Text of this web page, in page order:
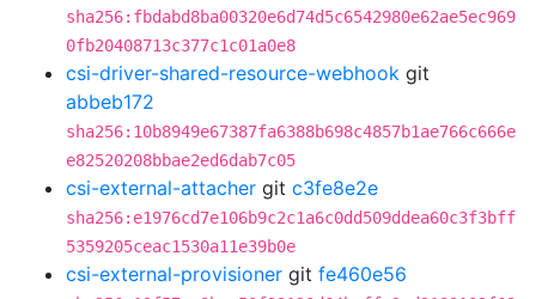
sha256:fbdabd8ba00320e6d74d5c6542980e62ae5ec969
0fb20408713c377c1c01a0e8
csi-driver-shared-resource-webhook git
abbeb172
sha256:10b8949e67387fa6388b698c4857b1ae766c666e
e82520208bbae2ed6dab7c05
csi-external-attacher git c3fe8e2e
sha256:e1976cd7e106b9c2c1a6c0dd509ddea60c3f3bff
5359205ceac1530a11e39b0e
csi-external-provisioner git fe460e56